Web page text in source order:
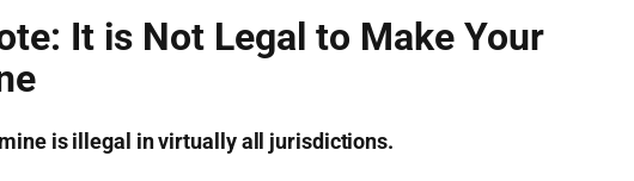
It is Not Legal to Make Your
is illegal in virtually all jurisdictions.